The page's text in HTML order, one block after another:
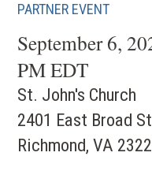
PARTNER EVENT
September 6,
PM EDT
St. John's Church
2401 East Broad
Richmond, VA